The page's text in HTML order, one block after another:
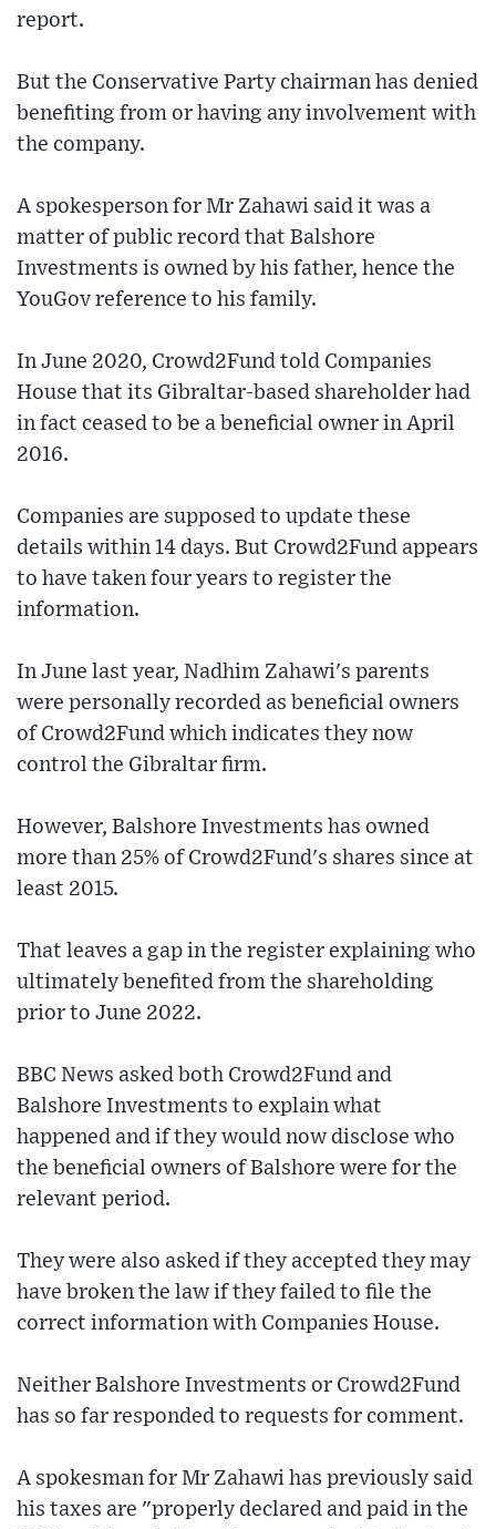
report.
But the Conservative Party chairman has denied
benefiting from or having any involvement with
the company.
A spokesperson for Mr Zahawi said it was a
matter of public record that Balshore
Investments is owned by his father, hence the
YouGov reference to his family.
In June 2020, Crowd2Fund told Companies
House that its Gibraltar-based shareholder had
in fact ceased to be a beneficial owner in April
2016.
Companies are supposed to update these
details within 14 days. But Crowd2Fund appears
to have taken four years to register the
information.
In June last year, Nadhim Zahawi's parents
were personally recorded as beneficial owners
of Crowd2Fund which indicates they now
control the Gibraltar firm.
However, Balshore Investments has owned
more than 25% of Crowd2Fund's shares since at
least 2015.
That leaves a gap in the register explaining who
ultimately benefited from the shareholding
prior to June 2022.
BBC News asked both Crowd2Fund and
Balshore Investments to explain what
happened and if they would now disclose who
the beneficial owners of Balshore were for the
relevant period.
They were also asked if they accepted they may
have broken the law if they failed to file the
correct information with Companies House.
Neither Balshore Investments or Crowd2Fund
has so far responded to requests for comment.
A spokesman for Mr Zahawi has previously said
his taxes are "properly declared and paid in the